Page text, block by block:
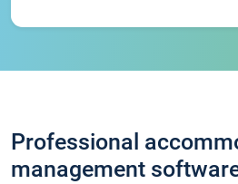
Professional
management